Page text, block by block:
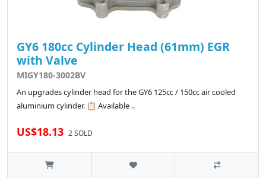
GY6 180cc Cylinder Head (61mm) EGR
with Valve
MIGY180-3002BV
An upgrades cylinder head for the GY6 125cc / 150cc air cooled
aluminium cylinder. 📋 Available ..
US$18.13 2 SOLD